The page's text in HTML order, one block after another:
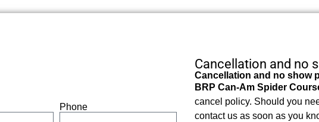
Phone
Cancellation and no
Cancellation and no show
BRP Can-Am Spider
cancel policy. Should you
contact us as soon as you